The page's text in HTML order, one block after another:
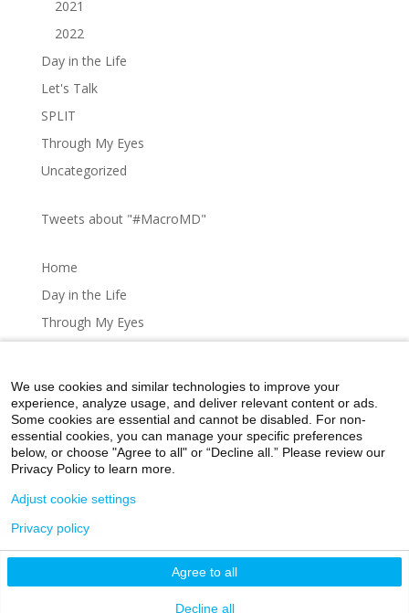
2021
2022
Day in the Life
Let's Talk
SPLIT
Through My Eyes
Uncategorized
Tweets about "#MacroMD"
Home
Day in the Life
Through My Eyes
Home Day in the Life
©2026 Icahn School of Medicine at Mount Sinai
Privacy Policy|Terms and Conditions|Non-
Discrimination Notice
We use cookies and similar technologies to improve your
experience, analyze usage, and deliver relevant content or ads.
Some cookies are essential and cannot be disabled. For non-
essential cookies, you can manage your specific preferences
below, or choose "Agree to all" or “Decline all.” Please review our
Privacy Policy to learn more.
Agree to all
Decline all
Adjust cookie settings
Privacy policy